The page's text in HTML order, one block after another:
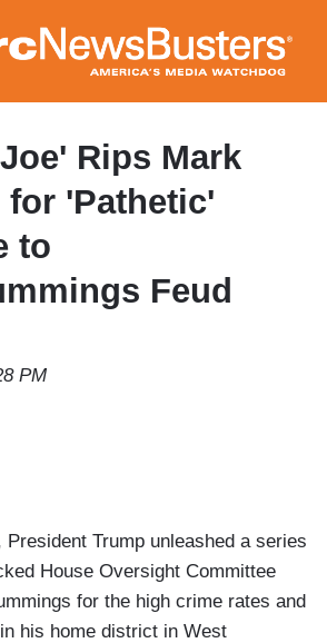
to
main
content
Rips Mark
for 'Pathetic'
to
Feud
PM
Trump unleashed a series
House Oversight Committee
for the high crime rates and
his home district in West